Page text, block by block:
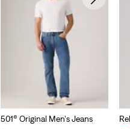
501® Original Men's Jeans